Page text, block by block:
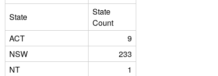
State
State
Count
ACT
9
NSW
233
NT
1